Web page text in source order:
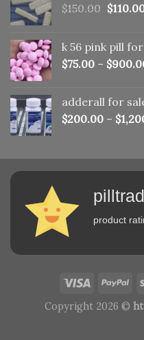
$150.00 $
k 56 pink pill​
$75.00 – $
adderall for
$200.00 – $
product
Copyright 2026 ©